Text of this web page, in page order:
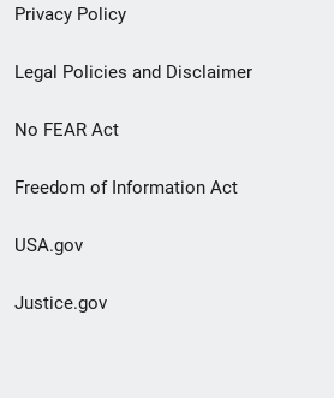
Privacy Policy
Legal Policies and Disclaimer
No FEAR Act
Freedom of Information Act
USA.gov
Justice.gov